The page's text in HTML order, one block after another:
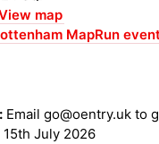
map
MapRun
Email go@oentry.uk to
July 2026